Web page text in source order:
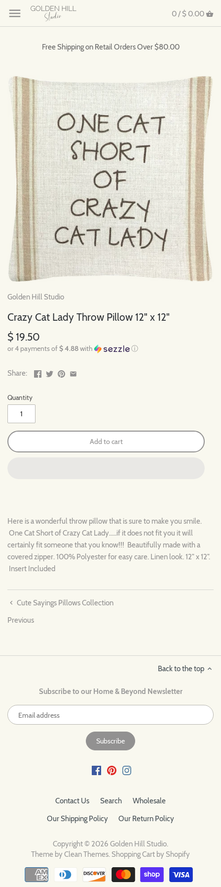
0 / $ 0.00
Free Shipping on Retail Orders Over $80.00
Golden Hill Studio
Crazy Cat Lady Throw Pillow 12" x 12"
$ 19.50
or 4 payments of$ 4.88with ⓘ
Share:
Quantity
Add to cart
Here is a wonderful throw pillow that is sure to make you smile.
One Cat Short of Crazy Cat Lady.....if it does not fit you it will
certainly fit someone that you know!!! Beautifully made with a
covered zipper. 100% Polyester for easy care. Linen look. 12" x 12".
Insert Included
Cute Sayings Pillows Collection
Previous
Back to the top
Subscribe to our Home & Beyond Newsletter
Contact Us Search
Wholesale
Our Shipping Policy
Our Return Policy
Copyright © 2026 Golden Hill Studio.
Theme byClean Themes. Shopping Cart by Shopify